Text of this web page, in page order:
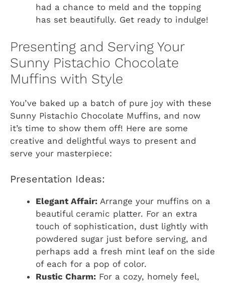
had a chance to meld and the topping
has set beautifully. Get ready to indulge!
Presenting and Serving Your
Sunny Pistachio Chocolate
Muffins with Style
You’ve baked up a batch of pure joy with these
Sunny Pistachio Chocolate Muffins, and now
it’s time to show them off! Here are some
creative and delightful ways to present and
serve your masterpiece:
Presentation Ideas:
Elegant Affair: Arrange your muffins on a
beautiful ceramic platter. For an extra
touch of sophistication, dust lightly with
powdered sugar just before serving, and
perhaps add a fresh mint leaf on the side
of each for a pop of color.
Rustic Charm: For a cozy, homely feel,